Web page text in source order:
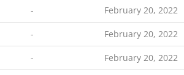
- February 20, 2022
- February 20, 2022
- February 20, 2022